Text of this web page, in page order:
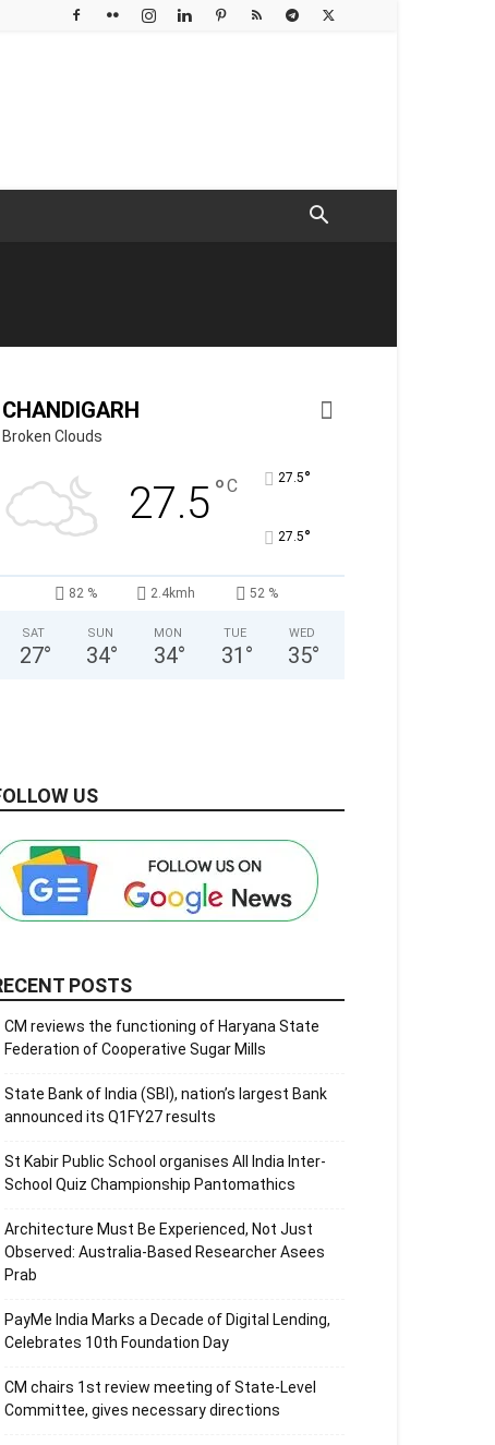
CHANDIGARH
Broken Clouds
27.5°C 27.5°
27.5°
82 % 2.4kmh 52 %
SAT
27°
SUN
34°
MON
34°
TUE
31 °
WED
35°
US
POSTS
CM reviews the functioning of Haryana State
Federation of Cooperative Sugar Mills
State Bank of India (SBI), nation’s largest Bank
announced its Q1FY27 results
St Kabir Public School organises All India Inter-
School Quiz Championship Pantomathics
Architecture Must Be Experienced, Not Just
Observed: Australia-Based Researcher Asees
Prab
PayMe India Marks a Decade of Digital Lending,
Celebrates 10th Foundation Day
CM chairs 1st review meeting of State-Level
Committee, gives necessary directions